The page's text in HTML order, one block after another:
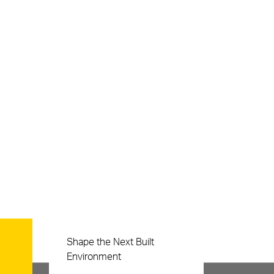
Careers
Shape the Next Built
Environment